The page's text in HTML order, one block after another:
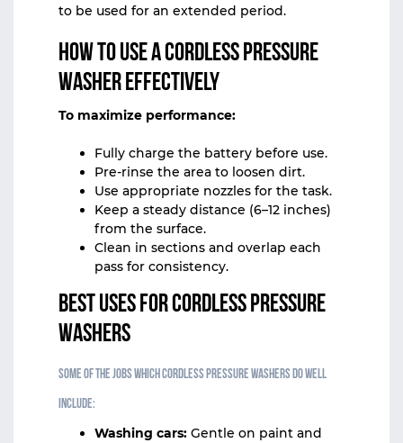
to be used for an extended period.
How to Use a Cordless Pressure
Washer Effectively
To maximize performance:
Fully charge the battery before use.
Pre-rinse the area to loosen dirt.
Use appropriate nozzles for the task.
Keep a steady distance (6–12 inches)
from the surface.
Clean in sections and overlap each
pass for consistency.
Best Uses for Cordless Pressure
Washers
Some of the jobs which cordless pressure washers do well
include:
Washing cars: Gentle on paint and